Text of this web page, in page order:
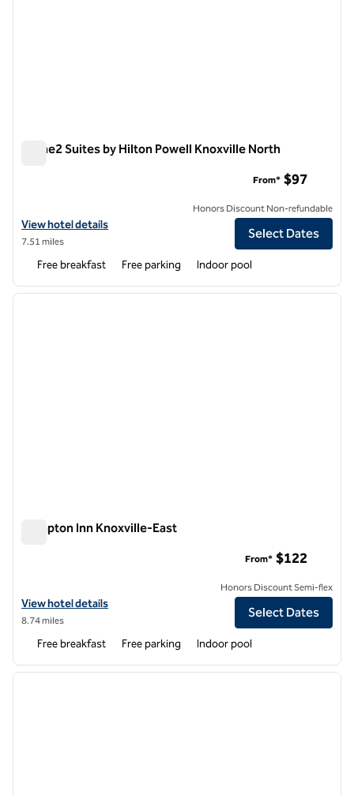
Home2 Suites by Hilton Powell Knoxville North
View hotel details for Home2 Suites by Hilton Powell Knoxville North
View hotel details
7.51 miles
From* $97
Honors Discount Non-refundable
Select Dates
Free breakfast Free parking Indoor pool
1 of 12
next
Hampton Inn Knoxville-East
View hotel details for Hampton Inn Knoxville-East
View hotel details
8.74 miles
From* $122
Honors Discount Semi-flex
Select Dates
Free breakfast Free parking Indoor pool
1 of 12
next